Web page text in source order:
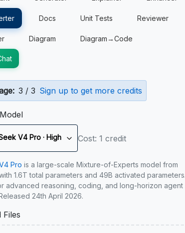
Docs Unit Tests Reviewer
Diagram Diagram→Code
3 / 3 Sign up to get more credits
V4 Pro · High Cost: 1 credit
Pro is a large-scale Mixture-of-Experts model from
1.6T total parameters and 49B activated
advanced reasoning, coding, and long-horizon agent
24th April 2026.
Files